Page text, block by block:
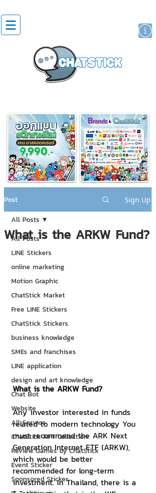
Post Sign Up
All Posts
LINE Stickers
online marketing
Motion Graphic
ChatStick Market
Free LINE Stickers
ChatStick Stickers
business knowledge
SMEs and franchises
LINE application
design and art knowledge
Chat Bot
Website
All Service
ChatStick NFT Collection
Review Games by ChatStick
Event Sticker
Sponsored Sticker
All Posts
What is the ARKW Fund?
What is the ARKW Fund?
Any investor interested in funds
related to modern technology You
must recommend the ARK Next
Generation Internet ETF (ARKW),
which would be better
recommended for long-term
investment. In Thailand, there is a